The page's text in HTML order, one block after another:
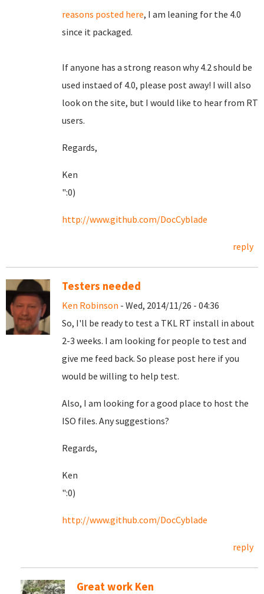
reasons posted here, I am leaning for the 4.0
since it packaged.
If anyone has a strong reason why 4.2 should be
used instaed of 4.0, please post away! I will also
look on the site, but I would like to hear from RT
users.
Regards,
Ken
":0)
http://www.github.com/DocCyblade
reply
Testers needed
Ken Robinson - Wed, 2014/11/26 - 04:36
So, I'll be ready to test a TKL RT install in about
2-3 weeks. I am looking for people to test and
give me feed back. So please post here if you
would be willing to help test.
Also, I am looking for a good place to host the
ISO files. Any suggestions?
Regards,
Ken
":0)
http://www.github.com/DocCyblade
reply
Great work Ken